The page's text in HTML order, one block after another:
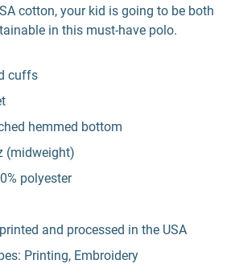
cotton, your kid is going to be both
in this must-have polo.
cuffs
hemmed bottom
(midweight)
polyester
and processed in the USA
Printing, Embroidery